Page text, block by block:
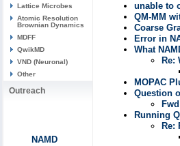
Lattice Microbes
Atomic Resolution
Brownian Dynamics
MDFF
QwikMD
VND (Neuronal)
Other
Outreach
NAMD
unable to
QM-MM
Coarse
Error in
What
Re:
MOPAC
Question
Running
Re: